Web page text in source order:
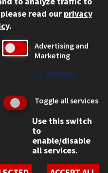
read our privacy
.
Advertising and
Marketing
↓ 1 Service
Toggle all services
Use this switch
to
enable/disable
all services.